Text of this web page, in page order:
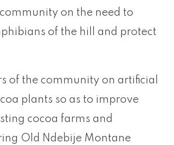
on the need to
of the hill and protect
of the community on artificial
plants so as to improve
cocoa farms and
Old Ndebije Montane